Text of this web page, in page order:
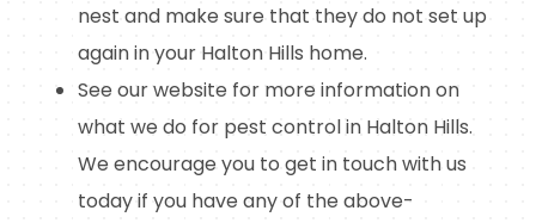
nest and make sure that they do not set up
again in your Halton Hills home.
See our website for more information on
what we do for pest control in Halton Hills.
We encourage you to get in touch with us
today if you have any of the above-